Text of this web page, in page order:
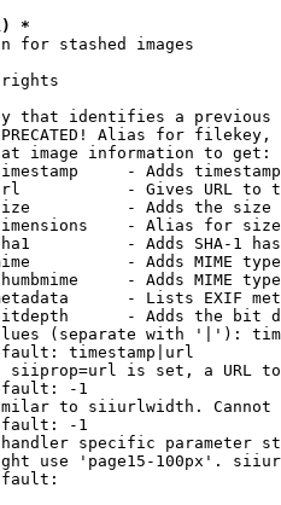
*
for stashed images
rights
that identifies a
Alias for filekey,
image information to get:
- Adds
- Gives URL to
- Adds the
- Alias for size
- Adds SHA-1
- Adds MIME
- Adds MIME
- Lists EXIF
- Adds the bit
(separate with '|'):
timestamp|url
siiprop=url is set, a URL
-1
to siiurlwidth. Cannot
-1
specific parameter
use 'page15-100px'.